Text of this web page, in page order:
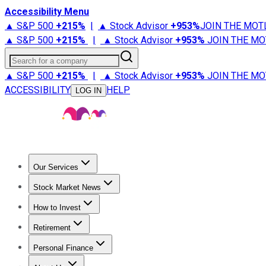
Accessibility Menu
▲ S&P 500 +215% | ▲ Stock Advisor +953%JOIN THE
▲ S&P 500 +215% | ▲ Stock Advisor +953% JOIN THE
Search for a company
▲ S&P 500 +215% | ▲ Stock Advisor +953% JOIN THE
ACCESSIBILITY
LOG IN HELP
Our Services
Stock Advisor
Stock Market News
Trending NewsStock Market News
How to Invest
How to Invest Money
Retirement
Retirement NewsRetirement 101
Personal Finance
Best Credit Cards